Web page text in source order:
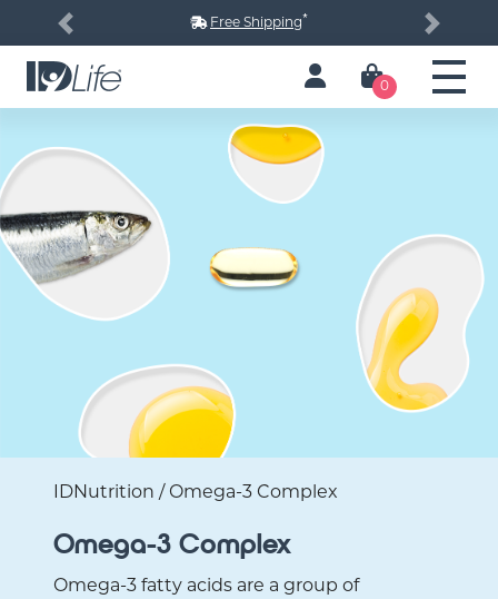
Free Shipping*
Previous Next
0
IDNutrition / Omega-3 Complex
Omega-3 Complex
Omega-3 fatty acids are a group of